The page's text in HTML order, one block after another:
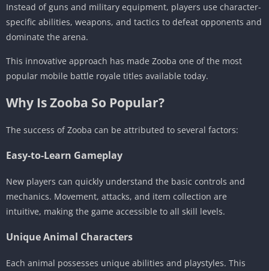
Instead of guns and military equipment, players use character-
specific abilities, weapons, and tactics to defeat opponents and
dominate the arena.
This innovative approach has made Zooba one of the most
popular mobile battle royale titles available today.
Why Is Zooba So Popular?
The success of Zooba can be attributed to several factors:
Easy-to-Learn Gameplay
New players can quickly understand the basic controls and
mechanics. Movement, attacks, and item collection are
intuitive, making the game accessible to all skill levels.
Unique Animal Characters
Each animal possesses unique abilities and playstyles. This